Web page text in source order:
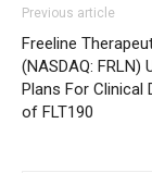
Previous article
Freeline
(NASDAQ: FRLN)
Plans For Clinical
of FLT190